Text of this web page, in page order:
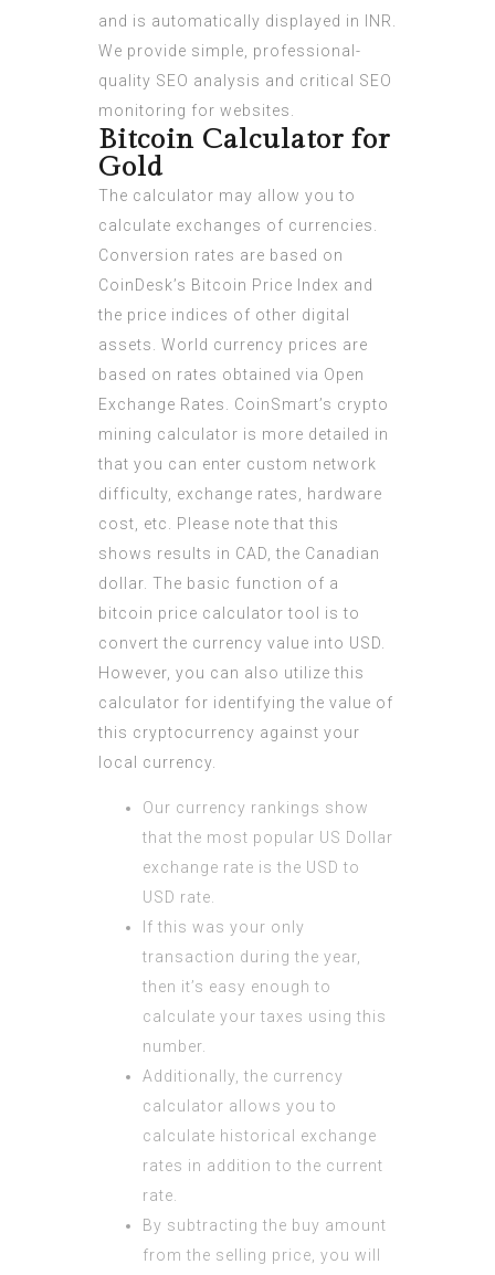
and is automatically displayed in INR.
We provide simple, professional-
quality SEO analysis and critical SEO
monitoring for websites.
Bitcoin Calculator for
Gold
The calculator may allow you to
calculate exchanges of currencies.
Conversion rates are based on
CoinDesk’s Bitcoin Price Index and
the price indices of other digital
assets. World currency prices are
based on rates obtained via Open
Exchange Rates. CoinSmart’s crypto
mining calculator is more detailed in
that you can enter custom network
difficulty, exchange rates, hardware
cost, etc. Please note that this
shows results in CAD, the Canadian
dollar. The basic function of a
bitcoin price calculator tool is to
convert the currency value into USD.
However, you can also utilize this
calculator for identifying the value of
this cryptocurrency against your
local currency.
Our currency rankings show
that the most popular US Dollar
exchange rate is the USD to
USD rate.
If this was your only
transaction during the year,
then it’s easy enough to
calculate your taxes using this
number.
Additionally, the currency
calculator allows you to
calculate historical exchange
rates in addition to the current
rate.
By subtracting the buy amount
from the selling price, you will